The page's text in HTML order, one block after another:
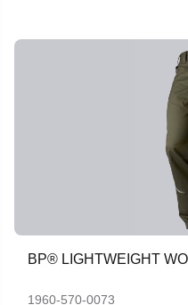
BP® LIGHTWEIGHT
1960-570-0073